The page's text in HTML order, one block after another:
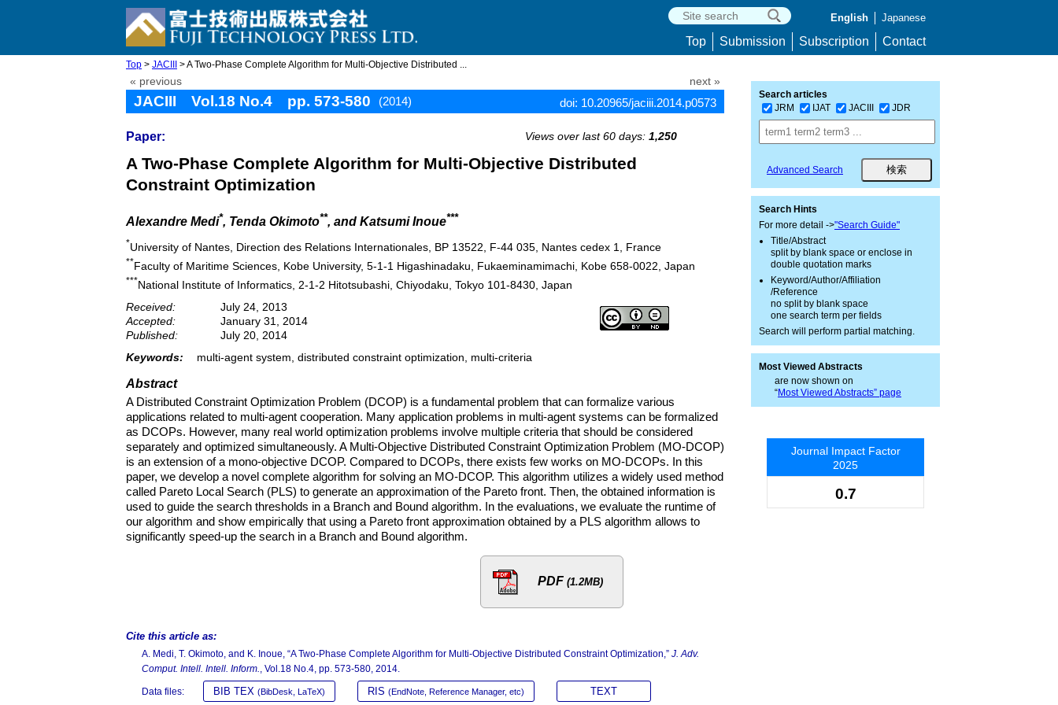
English Japanese
Top Submission Subscription Contact
Top > JACIII > A Two-Phase Complete Algorithm for Multi-Objective Distributed ...
« previous next »
JACIII Vol.18 No.4 pp. 573-580 (2014) doi: 10.20965/jaciii.2014.p0573
Paper: Views over last 60 days: 1,250
A Two-Phase Complete Algorithm for Multi-Objective Distributed
Constraint Optimization
Alexandre Medi*, Tenda Okimoto**, and Katsumi Inoue***
*University of Nantes, Direction des Relations Internationales, BP 13522, F-44 035, Nantes cedex 1, France
**Faculty of Maritime Sciences, Kobe University, 5-1-1 Higashinadaku, Fukaeminamimachi, Kobe 658-0022, Japan
***National Institute of Informatics, 2-1-2 Hitotsubashi, Chiyodaku, Tokyo 101-8430, Japan
Received:
July 24, 2013
Accepted:
January 31, 2014
Published:
July 20, 2014
Keywords:
multi-agent system, distributed constraint optimization, multi-criteria
Abstract
A Distributed Constraint Optimization Problem (DCOP) is a fundamental problem that can formalize various
applications related to multi-agent cooperation. Many application problems in multi-agent systems can be formalized
as DCOPs. However, many real world optimization problems involve multiple criteria that should be considered
separately and optimized simultaneously. A Multi-Objective Distributed Constraint Optimization Problem (MO-DCOP)
is an extension of a mono-objective DCOP. Compared to DCOPs, there exists few works on MO-DCOPs. In this
paper, we develop a novel complete algorithm for solving an MO-DCOP. This algorithm utilizes a widely used method
called Pareto Local Search (PLS) to generate an approximation of the Pareto front. Then, the obtained information is
used to guide the search thresholds in a Branch and Bound algorithm. In the evaluations, we evaluate the runtime of
our algorithm and show empirically that using a Pareto front approximation obtained by a PLS algorithm allows to
significantly speed-up the search in a Branch and Bound algorithm.
PDF (1.2MB)
Cite this article as:
A. Medi, T. Okimoto, and K. Inoue, “A Two-Phase Complete Algorithm for Multi-Objective Distributed Constraint Optimization,” J. Adv.
Comput. Intell. Intell. Inform.
, Vol.18 No.4, pp. 573-580, 2014.
Data files: BIB TEX (BibDesk, LaTeX) RIS (EndNote, Reference Manager, etc) TEXT
Search articles
JRM
IJAT JACIII JDR
Advanced Search
Search Hints
For more detail ->"Search Guide"
Title/Abstract
split by blank space or enclose in
double quotation marks
Keyword/Author/Affiliation
/Reference
no split by blank space
one search term per fields
Search will perform partial matching.
Most Viewed Abstracts
are now shown on
“Most Viewed Abstracts” page
Journal Impact Factor
2025
0.7